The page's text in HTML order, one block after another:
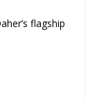
flagship